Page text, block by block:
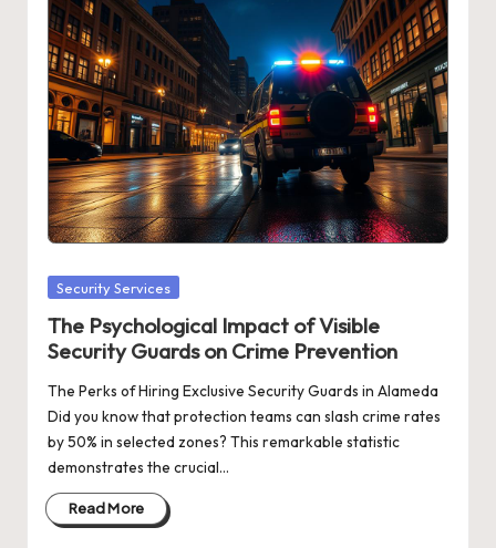
Posted
Security Services
The Psychological Impact of Visible
Security Guards on Crime Prevention
The Perks of Hiring Exclusive Security Guards in Alameda
Did you know that protection teams can slash crime rates
by 50% in selected zones? This remarkable statistic
demonstrates the crucial…
Read More